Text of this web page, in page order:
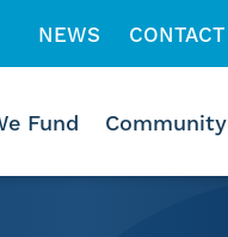
NEWS CONTACT
Fund Community